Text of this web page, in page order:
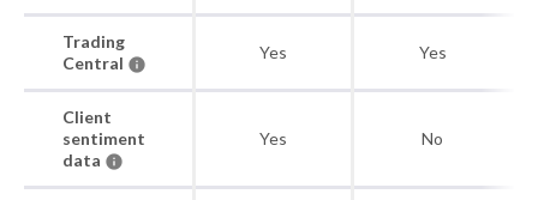
Trading
Central
Yes Yes
Client
sentiment
data
Yes No